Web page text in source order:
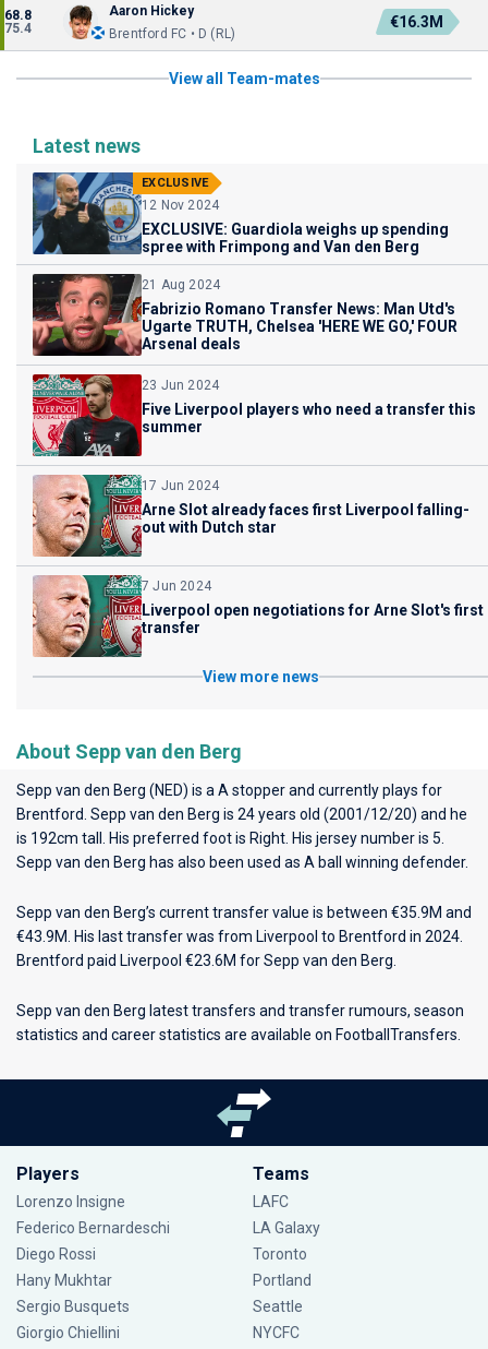
68.8
75.4
Aaron Hickey
Brentford FC • D (RL)
€16.3M
View all Team-mates
Latest news
EXCLUSIVE
12 Nov 2024
EXCLUSIVE: Guardiola weighs up spending
spree with Frimpong and Van den Berg
21 Aug 2024
Fabrizio Romano Transfer News: Man Utd's
Ugarte TRUTH, Chelsea 'HERE WE GO,' FOUR
Arsenal deals
23 Jun 2024
Five Liverpool players who need a transfer this
summer
17 Jun 2024
Arne Slot already faces first Liverpool falling-
out with Dutch star
7 Jun 2024
Liverpool open negotiations for Arne Slot's first
transfer
View more news
About Sepp van den Berg
Sepp van den Berg (NED) is a A stopper and currently plays for
Brentford . Sepp van den Berg is 24 years old (2001/12/20) and he
is 192cm tall. His preferred foot is Right. His jersey number is 5.
Sepp van den Berg has also been used as A ball winning defender.
Sepp van den Berg’s current transfer value is between €35.9M and
€43.9M. His last transfer was from Liverpool to Brentford in 2024.
Brentford paid Liverpool €23.6M for Sepp van den Berg.
Sepp van den Berg latest transfers and transfer rumours, season
statistics and career statistics are available on FootballTransfers.
Players
Lorenzo Insigne
Federico Bernardeschi
Diego Rossi
Hany Mukhtar
Sergio Busquets
Giorgio Chiellini
Teams
LAFC
LA Galaxy
Toronto
Portland
Seattle
NYCFC